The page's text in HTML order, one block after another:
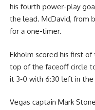
his fourth power-play
the lead. McDavid, from
for a one-timer.
Ekholm scored his first
top of the faceoff circle
it 3-0 with 6:30 left in
Vegas captain Mark